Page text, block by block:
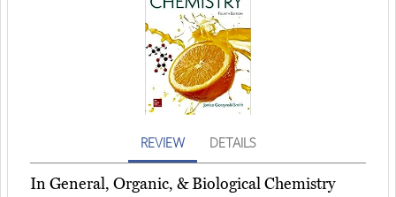
REVIEW DETAILS
In General, Organic, & Biological Chemistry